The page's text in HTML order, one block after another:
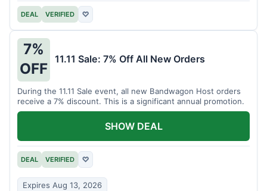
DEAL VERIFIED ♡
7%
OFF
11.11 Sale: 7% Off All New Orders
During the 11.11 Sale event, all new Bandwagon Host orders
receive a 7% discount. This is a significant annual promotion.
DEAL VERIFIED ♡
Expires Aug 13, 2026
SHOW DEAL